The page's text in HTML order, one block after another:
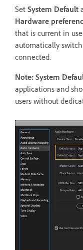
Set System Default
Hardware
that is current in
automatically
connected.
Note: System
applications and
users without